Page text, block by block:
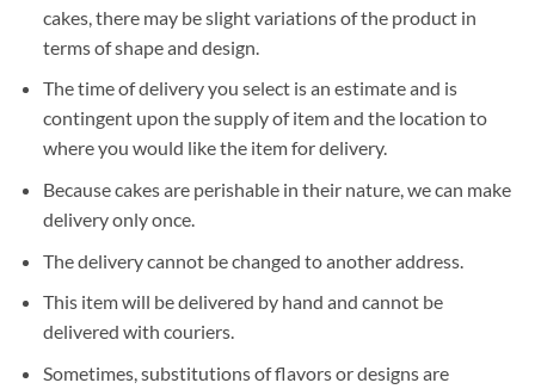
cakes, there may be slight variations of the product in
terms of shape and design.
The time of delivery you select is an estimate and is
contingent upon the supply of item and the location to
where you would like the item for delivery.
Because cakes are perishable in their nature, we can make
delivery only once.
The delivery cannot be changed to another address.
This item will be delivered by hand and cannot be
delivered with couriers.
Sometimes, substitutions of flavors or designs are